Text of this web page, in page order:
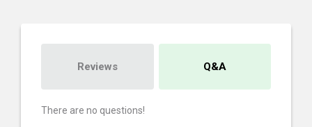
Reviews Q&A
There are no questions!